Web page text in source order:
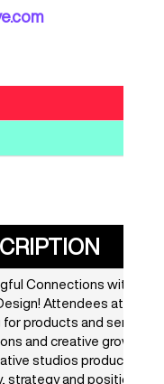
Connections with
Attendees at HOW
for products and services
and creative growth,
studios producing
strategy and positioning,